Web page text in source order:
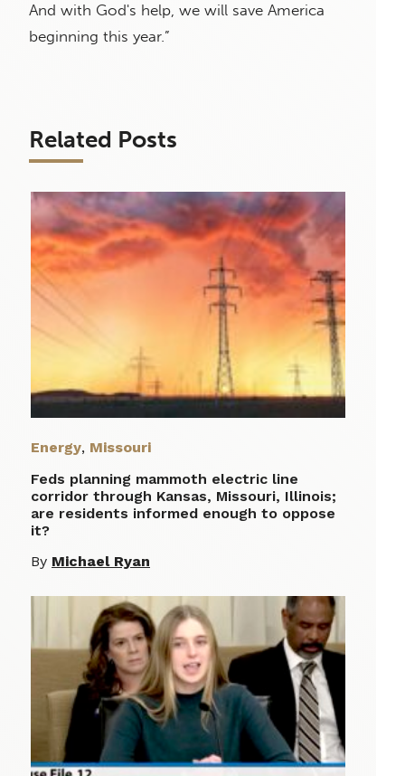
And with God's help, we will save America
beginning this year.”
Related Posts
Energy, Missouri
Feds planning mammoth electric line
corridor through Kansas, Missouri, Illinois;
are residents informed enough to oppose
it?
By Michael Ryan